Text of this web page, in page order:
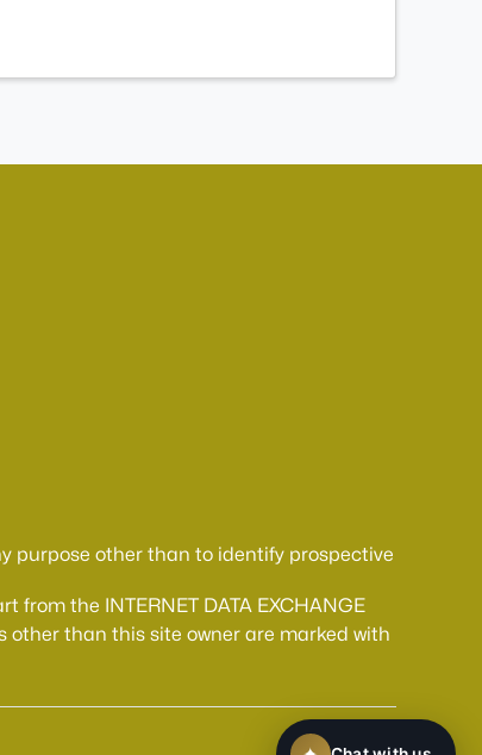
purpose other than to identify prospective
the INTERNET DATA EXCHANGE
other than this site owner are marked with